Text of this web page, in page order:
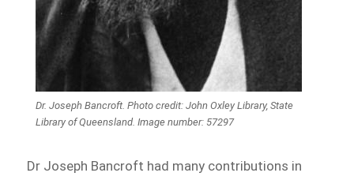
Dr. Joseph Bancroft. Photo credit: John Oxley Library, State
Library of Queensland. Image number: 57297
Dr Joseph Bancroft had many contributions in